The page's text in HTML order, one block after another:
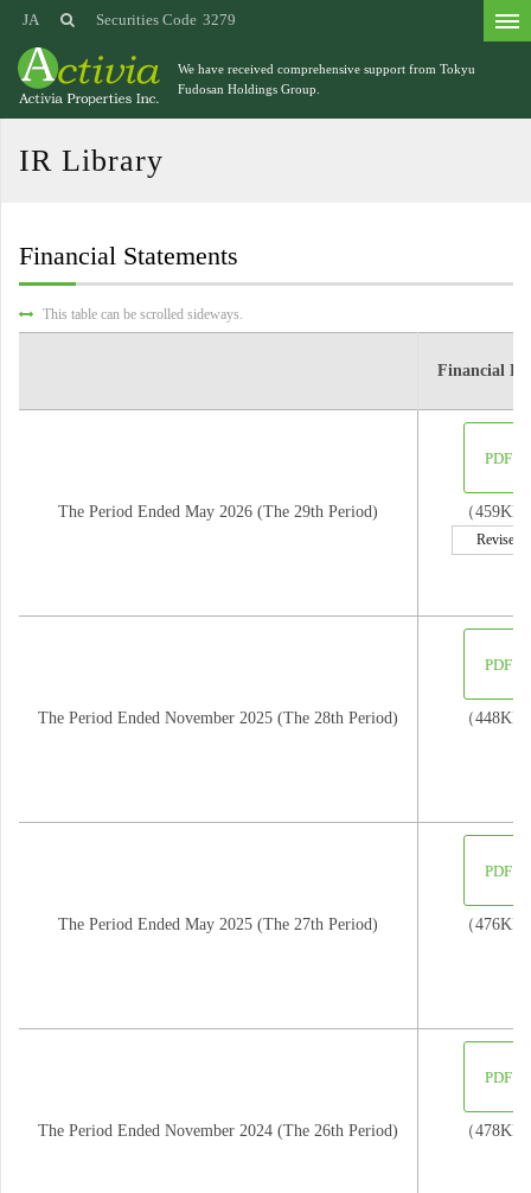
We have received comprehensive support from Tokyu
Fudosan Holdings Group.
Securities Code 3279
JA
IR Library
Financial Statements
This table can be scrolled sideways.
Financial
The Period Ended May 2026 (The 29th Period)
PDF
（459KB
Revised
The Period Ended November 2025 (The 28th Period)
PDF
（448KB
The Period Ended May 2025 (The 27th Period)
PDF
（476KB
The Period Ended November 2024 (The 26th Period)
PDF
（478KB